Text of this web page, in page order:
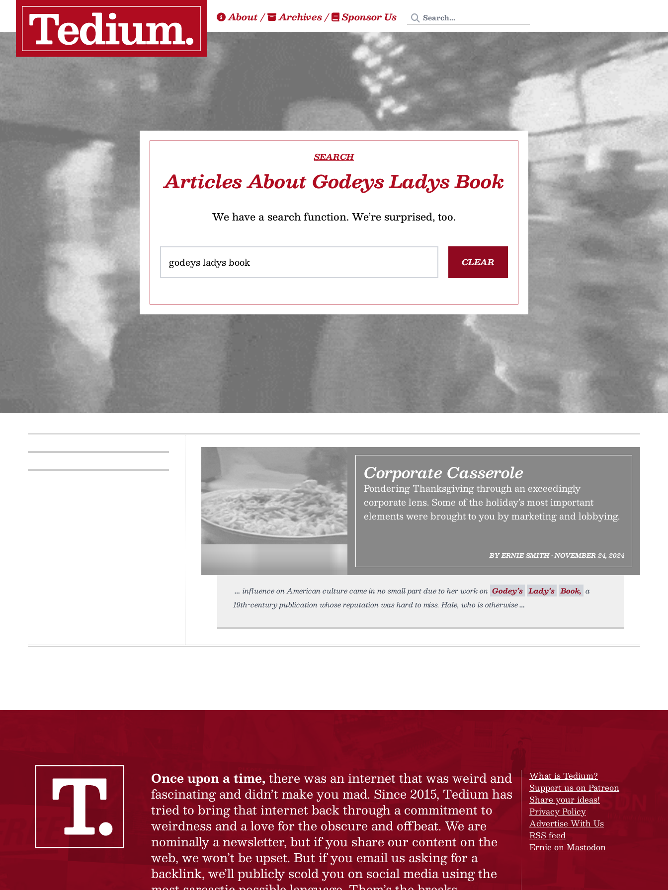
About/ Archives/ Sponsor Us Search Tedium
SEARCH
Articles About Godeys Ladys Book
We have a search function. We’re surprised, too.
CLEAR
Corporate Casserole
Pondering Thanksgiving through an exceedingly
corporate lens. Some of the holiday’s most important
elements were brought to you by marketing and lobbying.
BY ERNIE SMITH • NOVEMBER 24, 2024
influence on American culture came in no small part due to her work on Godey’s Lady’s Book, a
19th-century publication whose reputation was hard to miss. Hale, who is otherwise
Once upon a time, there was an internet that was weird and
fascinating and didn’t make you mad. Since 2015, Tedium has
tried to bring that internet back through a commitment to
weirdness and a love for the obscure and offbeat. We are
nominally a newsletter, but if you share our content on the
web, we won’t be upset. But if you email us asking for a
backlink, we’ll publicly scold you on social media using the
What is Tedium?
Support us on Patreon
Share your ideas!
Privacy Policy
Advertise With Us
RSS feed
Ernie on Mastodon